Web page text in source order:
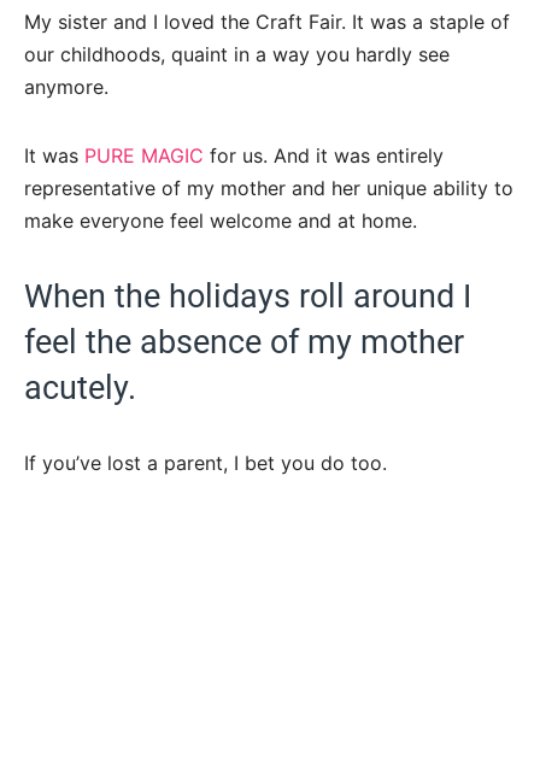
My sister and I loved the Craft Fair. It was a staple of
our childhoods, quaint in a way you hardly see
anymore.
It was PURE MAGIC for us. And it was entirely
representative of my mother and her unique ability to
make everyone feel welcome and at home.
When the holidays roll around I
feel the absence of my mother
acutely.
If you’ve lost a parent, I bet you do too.